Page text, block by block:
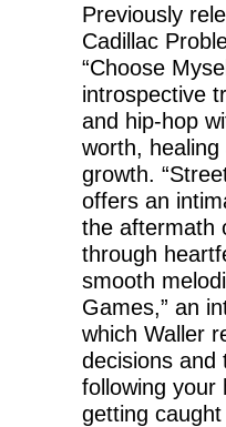
Previously
Cadillac
“Choose
introspective
and hip-hop
worth, healing
growth.
offers an
the aftermath
through
smooth
Games,” an
which Waller
decisions and
following your
getting